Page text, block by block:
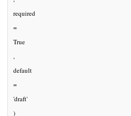
required
=
True
,
default
=
'draft'
)